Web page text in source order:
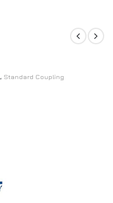
, Standard Coupling